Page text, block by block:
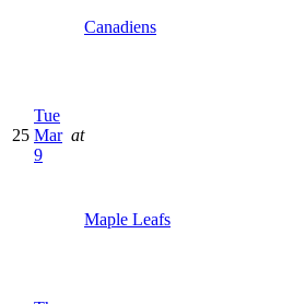
Canadiens
25
Tue
Mar
9
at
Maple Leafs